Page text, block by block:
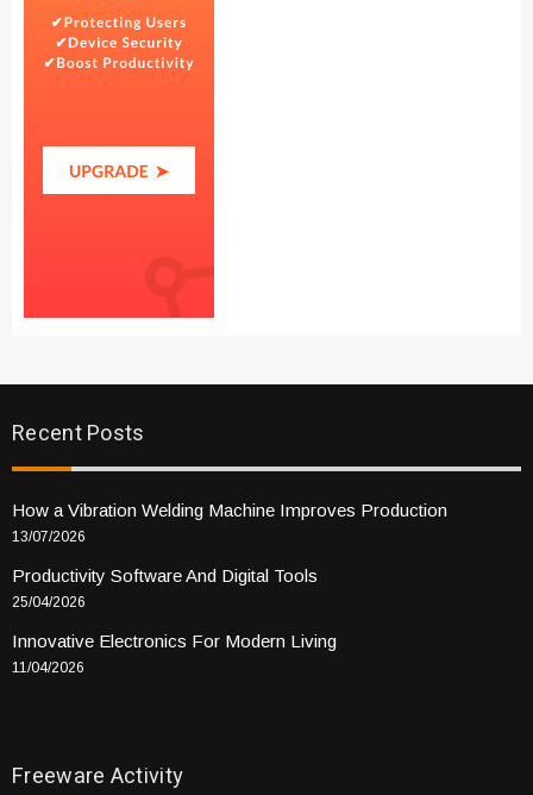
Recent Posts
How a Vibration Welding Machine Improves Production
13/07/2026
Productivity Software And Digital Tools
25/04/2026
Innovative Electronics For Modern Living
11/04/2026
Freeware Activity